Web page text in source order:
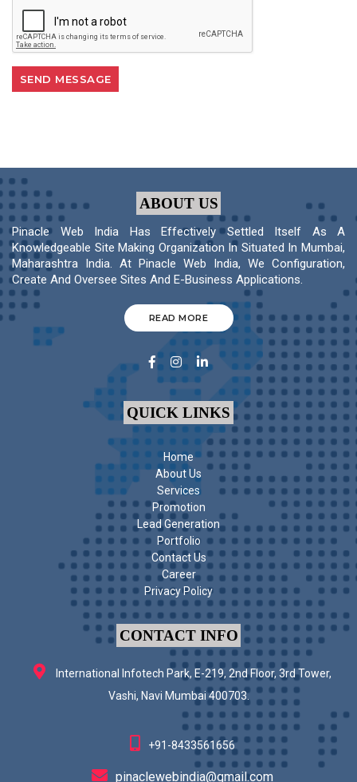
ABOUT US
Pinacle Web India Has Effectively Settled Itself As A
Knowledgeable Site Making Organization In Situated In Mumbai,
Maharashtra India. At Pinacle Web India, We Configuration,
Create And Oversee Sites And E-Business Applications.
READ MORE
QUICK LINKS
Home
About Us
Services
Promotion
Lead Generation
Portfolio
Contact Us
Career
Privacy Policy
CONTACT INFO
International Infotech Park, E-219, 2nd Floor, 3rd Tower,
Vashi, Navi Mumbai 400703.
+91-8433561656
pinaclewebindia@gmail.com